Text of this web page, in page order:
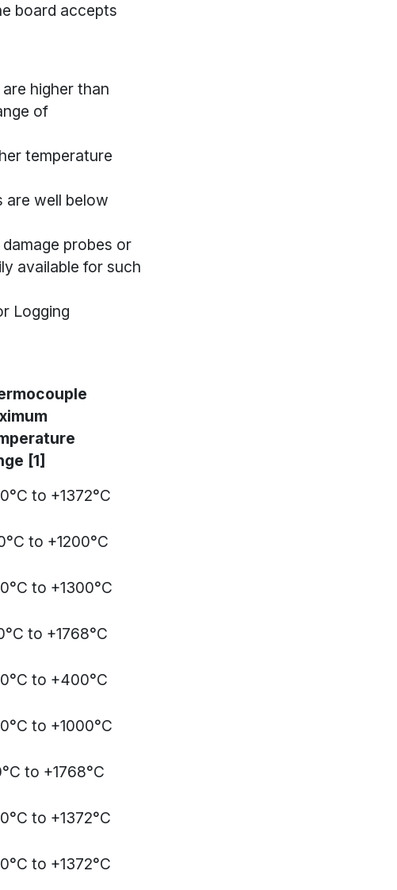
board accepts
higher than
of
temperature
are well below
probes or
available for such
Logging
[1]
to +1372°C
to +1200°C
to +1300°C
to +1768°C
to +400°C
to +1000°C
to +1768°C
to +1372°C
to +1372°C